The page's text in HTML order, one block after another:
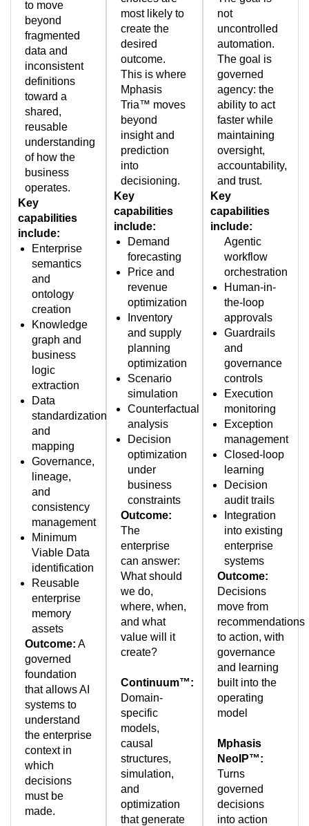
to move
beyond
fragmented
data and
inconsistent
definitions
toward a
shared,
reusable
understanding
of how the
business
operates.
Key
capabilities
include:
Enterprise
semantics
and
ontology
creation
Knowledge
graph and
business
logic
extraction
Data
standardization
and
mapping
Governance,
lineage,
and
consistency
management
Minimum
Viable Data
identification
Reusable
enterprise
memory
assets
Outcome: A
governed
foundation
that allows AI
systems to
understand
the enterprise
context in
which
decisions
must be
made.
most likely to
create the
desired
outcome.
This is where
Mphasis
Tria™ moves
beyond
insight and
prediction
into
decisioning.
Key
capabilities
include:
Demand
forecasting
Price and
revenue
optimization
Inventory
and supply
planning
optimization
Scenario
simulation
Counterfactual
analysis
Decision
optimization
under
business
constraints
Outcome:
The
enterprise
can answer:
What should
we do,
where, when,
and what
value will it
create?
Continuum™:
Domain-
specific
models,
causal
structures,
simulation,
and
optimization
that generate
not
uncontrolled
automation.
The goal is
governed
agency: the
ability to act
faster while
maintaining
oversight,
accountability,
and trust.
Key
capabilities
include:
Agentic
workflow
orchestration
Human-in-
the-loop
approvals
Guardrails
and
governance
controls
Execution
monitoring
Exception
management
Closed-loop
learning
Decision
audit trails
Integration
into existing
enterprise
systems
Outcome:
Decisions
move from
recommendations
to action, with
governance
and learning
built into the
operating
model
Mphasis
NeoIP™:
Turns
governed
decisions
into action